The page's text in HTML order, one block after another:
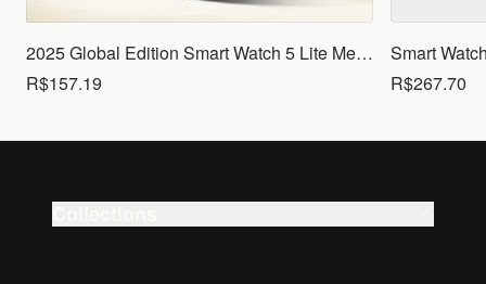
2025 Global Edition Smart Watch 5 Lite Men Women1.83 HD Display 100+ Sports Mode Health Monitoring Bluetooth Call Waterproof
R$157.19
R$267.70